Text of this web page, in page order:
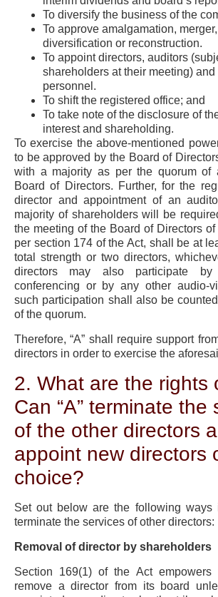
To diversify the business of the
To approve amalgamation,
diversification or reconstruction.
To appoint directors, auditors
shareholders at their meeting) and
personnel.
To shift the registered office; and
To take note of the disclosure of
interest and shareholding.
To exercise the above-mentioned
to be approved by the Board of
with a majority as per the quorum of
Board of Directors. Further, for the
director and appointment of an
majority of shareholders will be
the meeting of the Board of Directors
per section 174 of the Act, shall be at
total strength or two directors,
directors may also participate
conferencing or by any other audio-
such participation shall also be
of the quorum.
Therefore, “A” shall require support
directors in order to exercise the
2. What are the rights
Can “A” terminate the
of the other directors
appoint new directors
choice?
Set out below are the following ways
terminate the services of other directors:
Removal of director by shareholders
Section 169(1) of the Act empowers
remove a director from its board